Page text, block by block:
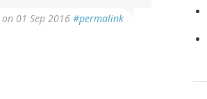
on 01 Sep 2016 #permalink